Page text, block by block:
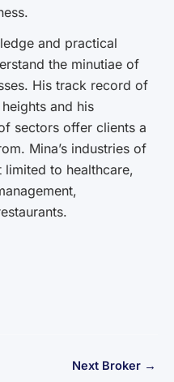
and practical
the minutiae of
His track record of
and his
sectors offer clients a
Mina’s industries of
to healthcare,
Next Broker →